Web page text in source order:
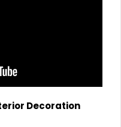
Decoration